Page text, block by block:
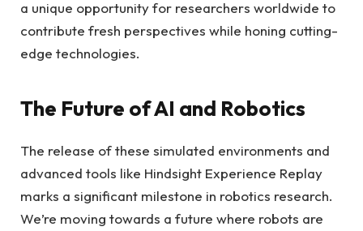
a unique opportunity for researchers worldwide to
contribute fresh perspectives while honing cutting-
edge technologies.
The Future of AI and Robotics
The release of these simulated environments and
advanced tools like Hindsight Experience Replay
marks a significant milestone in robotics research.
We’re moving towards a future where robots are